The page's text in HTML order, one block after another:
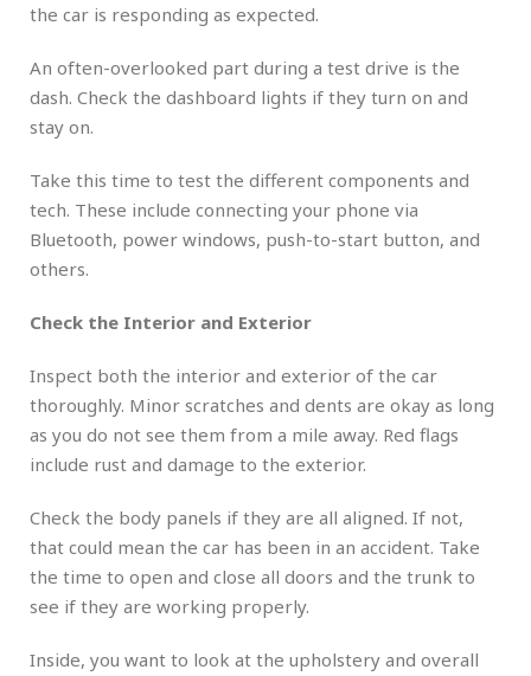
the car is responding as expected.
An often-overlooked part during a test drive is the
dash. Check the dashboard lights if they turn on and
stay on.
Take this time to test the different components and
tech. These include connecting your phone via
Bluetooth, power windows, push-to-start button, and
others.
Check the Interior and Exterior
Inspect both the interior and exterior of the car
thoroughly. Minor scratches and dents are okay as long
as you do not see them from a mile away. Red flags
include rust and damage to the exterior.
Check the body panels if they are all aligned. If not,
that could mean the car has been in an accident. Take
the time to open and close all doors and the trunk to
see if they are working properly.
Inside, you want to look at the upholstery and overall